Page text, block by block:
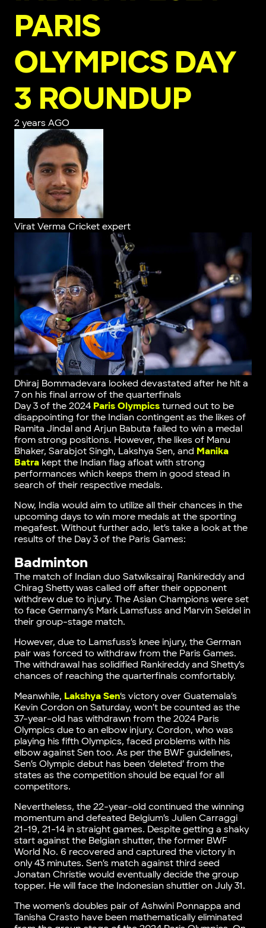
PARIS
OLYMPICS DAY
3 ROUNDUP
2 years AGO
Virat Verma Cricket expert
Dhiraj Bommadevara looked devastated after he hit a
7 on his final arrow of the quarterfinals
Day 3 of the 2024 Paris Olympicsturned out to be
disappointing for the Indian contingent as the likes of
Ramita Jindal and Arjun Babuta failed to win a medal
from strong positions. However, the likes of Manu
Bhaker, Sarabjot Singh, Lakshya Sen, and Manika
Batrakept the Indian flag afloat with strong
performances which keeps them in good stead in
search of their respective medals.
Now, India would aim to utilize all their chances in the
upcoming days to win more medals at the sporting
megafest. Without further ado, let’s take a look at the
results of the Day 3 of the Paris Games:
Badminton
The match of Indian duo Satwiksairaj Rankireddy and
Chirag Shetty was called off after their opponent
withdrew due to injury. The Asian Champions were set
to face Germany’s Mark Lamsfuss and Marvin Seidel in
their group-stage match.
However, due to Lamsfuss’s knee injury, the German
pair was forced to withdraw from the Paris Games.
The withdrawal has solidified Rankireddy and Shetty’s
chances of reaching the quarterfinals comfortably.
Meanwhile, Lakshya Sen‘s victory over Guatemala’s
Kevin Cordon on Saturday, won’t be counted as the
37-year-old has withdrawn from the 2024 Paris
Olympics due to an elbow injury. Cordon, who was
playing his fifth Olympics, faced problems with his
elbow against Sen too. As per the BWF guidelines,
Sen’s Olympic debut has been ‘deleted’ from the
states as the competition should be equal for all
competitors.
Nevertheless, the 22-year-old continued the winning
momentum and defeated Belgium’s Julien Carraggi
21-19, 21-14 in straight games. Despite getting a shaky
start against the Belgian shutter, the former BWF
World No. 6 recovered and captured the victory in
only 43 minutes. Sen’s match against third seed
Jonatan Christie would eventually decide the group
topper. He will face the Indonesian shuttler on July 31.
The women’s doubles pair of Ashwini Ponnappa and
Tanisha Crasto have been mathematically eliminated